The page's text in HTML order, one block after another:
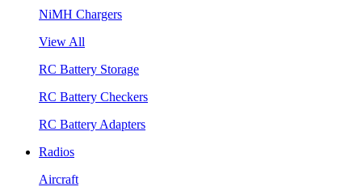
NiMH Chargers
View All
RC Battery Storage
RC Battery Checkers
RC Battery Adapters
Radios
Aircraft